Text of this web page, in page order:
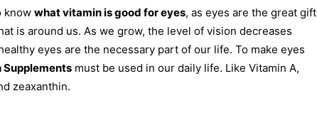
know what vitamin is good for eyes, as eyes are the great gift
is around us. As we grow, the level of vision decreases
eyes are the necessary part of our life. To make eyes
Supplements must be used in our daily life. Like Vitamin A,
zeaxanthin.